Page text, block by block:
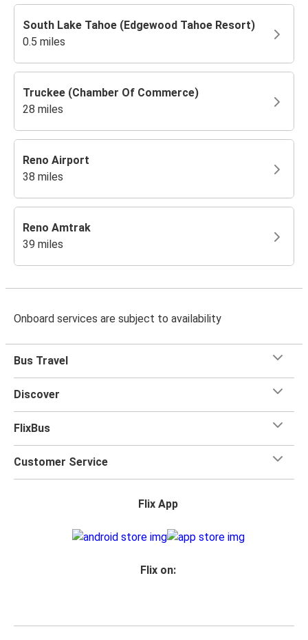
South Lake Tahoe (Edgewood Tahoe Resort)
0.5 miles
Truckee (Chamber Of Commerce)
28 miles
Reno Airport
38 miles
Reno Amtrak
39 miles
Onboard services are subject to availability
Bus Travel
Discover
FlixBus
Customer Service
Flix App
Flix on: